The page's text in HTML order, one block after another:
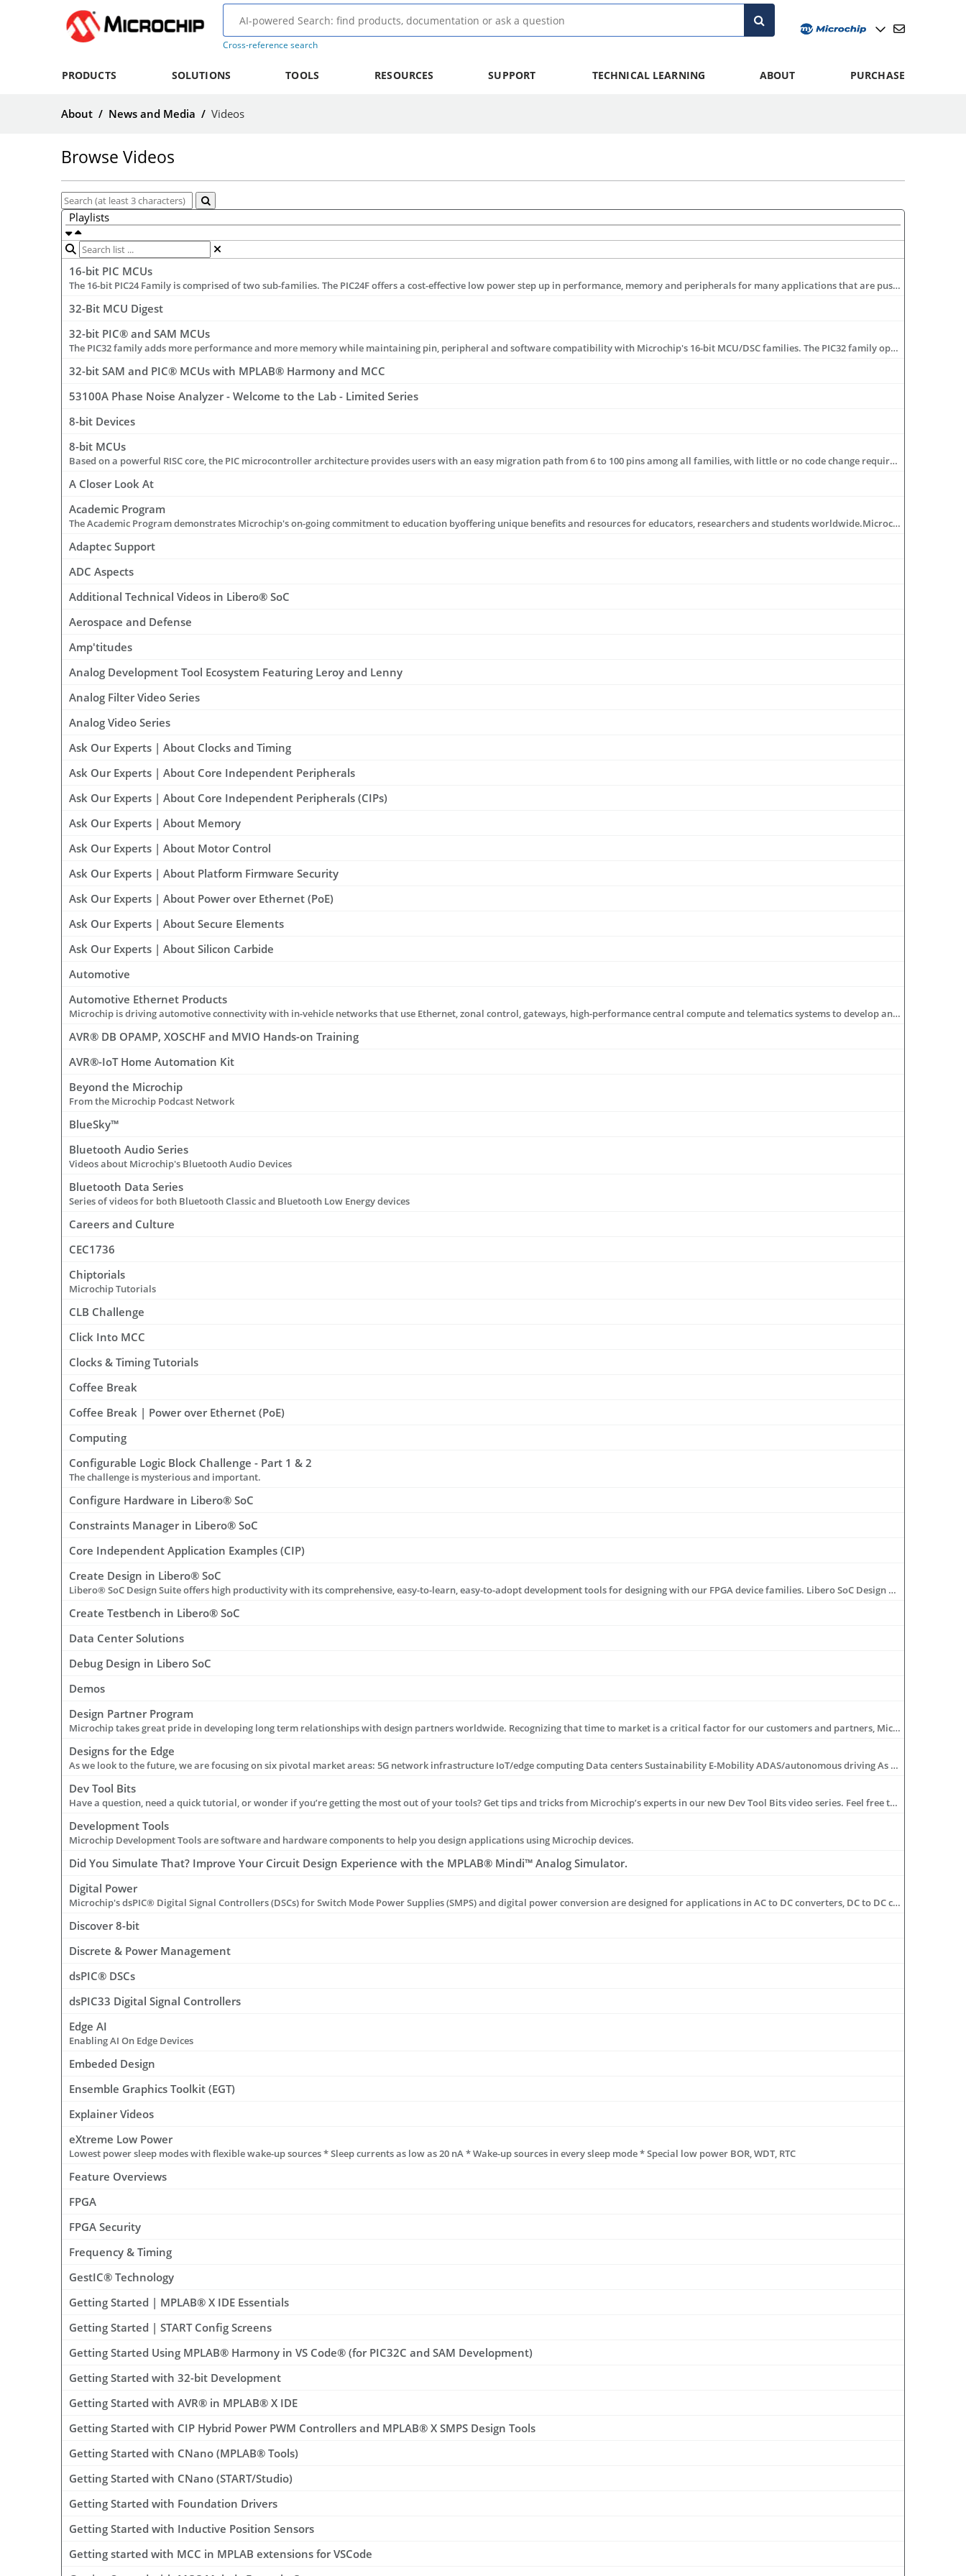
Cross-reference search
PRODUCTS SOLUTIONS TOOLS RESOURCES SUPPORT TECHNICAL LEARNING ABOUT PURCHASE
About / News and Media / Videos
Browse Videos
Playlists
16-bit PIC MCUs
The 16-bit PIC24 Family is comprised of two sub-families. The PIC24F offers a cost-effective low power step up in performance, memory and peripherals for many applications that are pushing the envelope of 8-bit microcontroller capabilities. For more demanding applications, the PIC24H offers 40 MIPS performance, more memory and additional peripherals, such as CAN communication modules. For more information visit: www.microchip.com/16bit
32-Bit MCU Digest
32-bit PIC® and SAM MCUs
The PIC32 family adds more performance and more memory while maintaining pin, peripheral and software compatibility with Microchip's 16-bit MCU/DSC families. The PIC32 family operates at up to 80 MHz and offers ample code and data space capabilities with up to 512 KB Flash and 128 KB RAM. For more information visit: www.microchip.com/32bit
32-bit SAM and PIC® MCUs with MPLAB® Harmony and MCC
53100A Phase Noise Analyzer - Welcome to the Lab - Limited Series
8-bit Devices
8-bit MCUs
Based on a powerful RISC core, the PIC microcontroller architecture provides users with an easy migration path from 6 to 100 pins among all families, with little or no code change required. Advanced features include sophisticated timing peripherals, integrated analog to- digital converters and communications peripherals (Ethernet/ I2C™/SPI/USB/CAN ports and LIN USARTs). For more information visit: www.microchip.com/8bit
A Closer Look At
Academic Program
The Academic Program demonstrates Microchip's on-going commitment to education byoffering unique benefits and resources for educators, researchers and students worldwide.Microchip would like to partner with academia to increase the knowledge-base in embeddedapplications and promote that knowledge with future engineers and innovations.
Adaptec Support
ADC Aspects
Additional Technical Videos in Libero® SoC
Aerospace and Defense
Amp'titudes
Analog Development Tool Ecosystem Featuring Leroy and Lenny
Analog Filter Video Series
Analog Video Series
Ask Our Experts | About Clocks and Timing
Ask Our Experts | About Core Independent Peripherals
Ask Our Experts | About Core Independent Peripherals (CIPs)
Ask Our Experts | About Memory
Ask Our Experts | About Motor Control
Ask Our Experts | About Platform Firmware Security
Ask Our Experts | About Power over Ethernet (PoE)
Ask Our Experts | About Secure Elements
Ask Our Experts | About Silicon Carbide
Automotive
Automotive Ethernet Products
Microchip is driving automotive connectivity with in-vehicle networks that use Ethernet, zonal control, gateways, high-performance central compute and telematics systems to develop an infrastructure for software-defined vehicles.
AVR® DB OPAMP, XOSCHF and MVIO Hands-on Training
AVR®-IoT Home Automation Kit
Beyond the Microchip
From the Microchip Podcast Network
BlueSky™
Bluetooth Audio Series
Videos about Microchip's Bluetooth Audio Devices
Bluetooth Data Series
Series of videos for both Bluetooth Classic and Bluetooth Low Energy devices
Careers and Culture
CEC1736
Chiptorials
Microchip Tutorials
CLB Challenge
Click Into MCC
Clocks & Timing Tutorials
Coffee Break
Coffee Break | Power over Ethernet (PoE)
Computing
Configurable Logic Block Challenge - Part 1 & 2
The challenge is mysterious and important.
Configure Hardware in Libero® SoC
Constraints Manager in Libero® SoC
Core Independent Application Examples (CIP)
Create Design in Libero® SoC
Libero® SoC Design Suite offers high productivity with its comprehensive, easy-to-learn, easy-to-adopt development tools for designing with our FPGA device families. Libero SoC Design Suite provides you with an integrated hardware tool suite incorporating RTL entry through programming, a rich IP library, complete reference designs and development kits.
Create Testbench in Libero® SoC
Data Center Solutions
Debug Design in Libero SoC
Demos
Design Partner Program
Microchip takes great pride in developing long term relationships with design partners worldwide. Recognizing that time to market is a critical factor for our customers and partners, Microchip is dedicated to the success of our design partners by offering support, training and development tools that are easy to use.
Designs for the Edge
As we look to the future, we are focusing on six pivotal market areas: 5G network infrastructure IoT/edge computing Data centers Sustainability E-Mobility ADAS/autonomous driving As these markets continue to shape the technology landscape, developing complete system solutions in these areas is key. In this livestream series, we will delve into key applications within these markets, discuss design considerations, explore our core offerings and highlight their indispensable value in these transformative applications. Guided discussions led by subject matter experts explore the intersections of markets, technologies and real-world applications, illuminating the path forward for the tech ecosystem. Don’t miss this new series, airing weekly from May 8 through June 12, 2024.
Dev Tool Bits
Have a question, need a quick tutorial, or wonder if you’re getting the most out of your tools? Get tips and tricks from Microchip’s experts in our new Dev Tool Bits video series. Feel free to leave us a comment on what you’d like to see covered in future videos and make sure to Like and Subscribe to our channel!
Development Tools
Microchip Development Tools are software and hardware components to help you design applications using Microchip devices.
Did You Simulate That? Improve Your Circuit Design Experience with the MPLAB® Mindi™ Analog Simulator.
Digital Power
Microchip's dsPIC® Digital Signal Controllers (DSCs) for Switch Mode Power Supplies (SMPS) and digital power conversion are designed for applications in AC to DC converters, DC to DC converters, Uninterruptible Power Supply (UPS), Renewable Power/Pure Sine Wave Inverters, Battery Chargers, HID lighting, Fluorescent lighting, and LED lighting.
Discover 8-bit
Discrete & Power Management
dsPIC® DSCs
dsPIC33 Digital Signal Controllers
Edge AI
Enabling AI On Edge Devices
Embeded Design
Ensemble Graphics Toolkit (EGT)
Explainer Videos
eXtreme Low Power
Lowest power sleep modes with flexible wake-up sources * Sleep currents as low as 20 nA * Wake-up sources in every sleep mode * Special low power BOR, WDT, RTC
Feature Overviews
FPGA
FPGA Security
Frequency & Timing
GestIC® Technology
Getting Started | MPLAB® X IDE Essentials
Getting Started | START Config Screens
Getting Started Using MPLAB® Harmony in VS Code® (for PIC32C and SAM Development)
Getting Started with 32-bit Development
Getting Started with AVR® in MPLAB® X IDE
Getting Started with CIP Hybrid Power PWM Controllers and MPLAB® X SMPS Design Tools
Getting Started with CNano (MPLAB® Tools)
Getting Started with CNano (START/Studio)
Getting Started with Foundation Drivers
Getting Started with Inductive Position Sensors
Getting started with MCC in MPLAB extensions for VSCode